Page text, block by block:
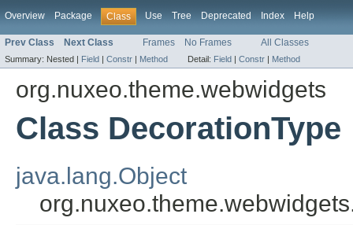
Overview Package Class Use Tree Deprecated Index Help
Prev Class Next Class Frames No Frames All Classes
Summary: Nested | Field | Constr | Method Detail: Field | Constr | Method
org.nuxeo.theme.webwidgets
Class DecorationType
java.lang.Object